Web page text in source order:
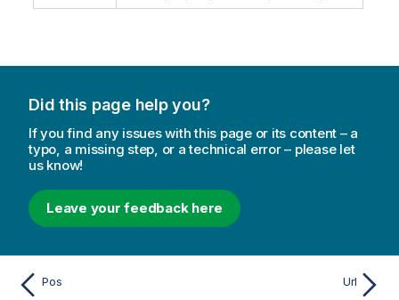
Did this page help you?
If you find any issues with this page or its content – a
typo, a missing step, or a technical error – please let
us know!
Leave your feedback here
Pos Url